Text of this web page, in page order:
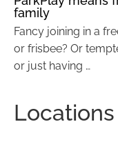
family
Fancy joining in a
or frisbee? Or
or just having …
Locations